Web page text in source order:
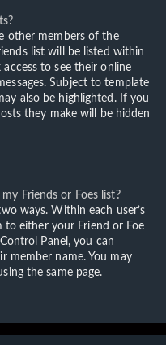
other members of the
list will be listed within
to see their online
Subject to template
also be highlighted. If you
they make will be hidden
Friends or Foes list?
ways. Within each user’s
either your Friend or Foe
Panel, you can
member name. You may
the same page.